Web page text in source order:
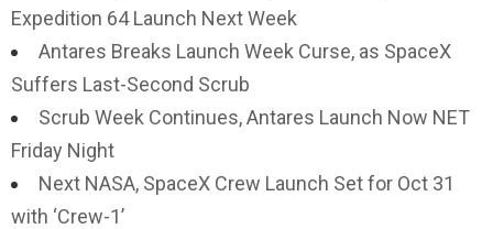
Expedition 64 Launch Next Week
Antares Breaks Launch Week Curse, as SpaceX
Suffers Last-Second Scrub
Scrub Week Continues, Antares Launch Now NET
Friday Night
Next NASA, SpaceX Crew Launch Set for Oct 31
with ‘Crew-1’